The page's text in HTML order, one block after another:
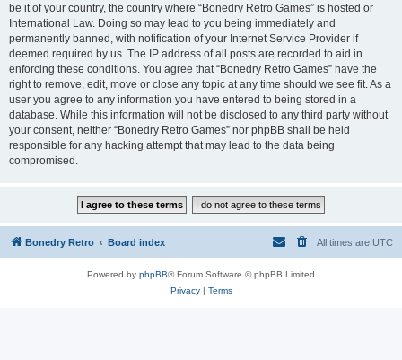
be it of your country, the country where “Bonedry Retro Games” is hosted or
International Law. Doing so may lead to you being immediately and
permanently banned, with notification of your Internet Service Provider if
deemed required by us. The IP address of all posts are recorded to aid in
enforcing these conditions. You agree that “Bonedry Retro Games” have the
right to remove, edit, move or close any topic at any time should we see fit. As a
user you agree to any information you have entered to being stored in a
database. While this information will not be disclosed to any third party without
your consent, neither “Bonedry Retro Games” nor phpBB shall be held
responsible for any hacking attempt that may lead to the data being
compromised.
Bonedry Retro Board index All times are UTC
Powered by phpBB® Forum Software © phpBB Limited
Privacy| Terms